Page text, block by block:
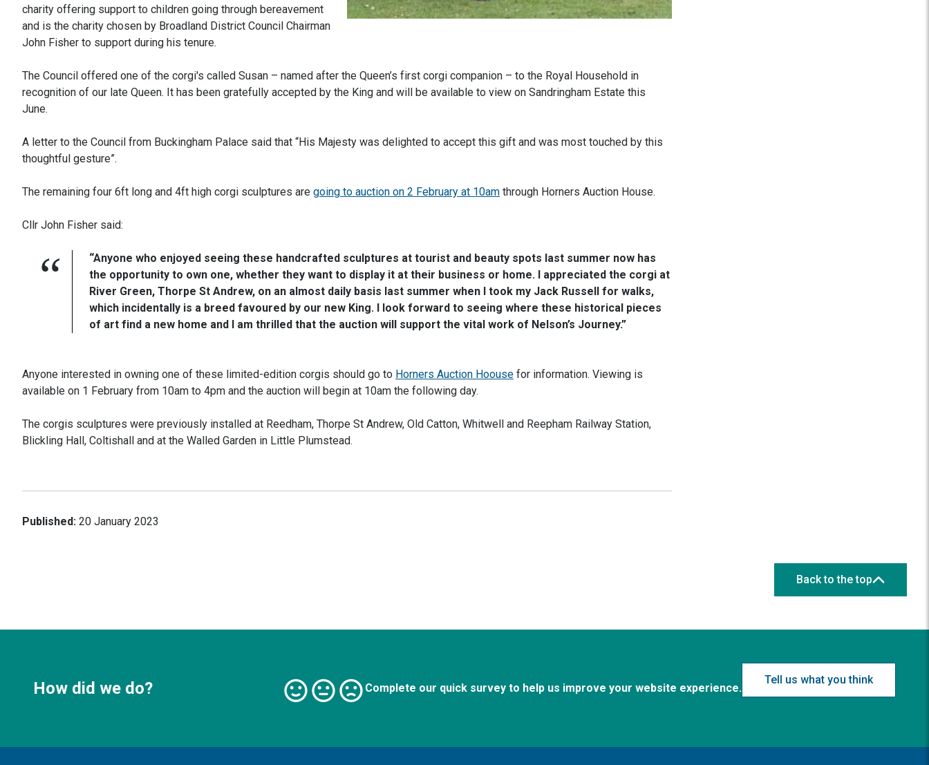
charity offering support to children going through bereavement
and is the charity chosen by Broadland District Council Chairman
John Fisher to support during his tenure.
The Council offered one of the corgi's called Susan – named after the Queen’s first corgi companion – to the Royal Household in
recognition of our late Queen. It has been gratefully accepted by the King and will be available to view on Sandringham Estate this
June.
A letter to the Council from Buckingham Palace said that “His Majesty was delighted to accept this gift and was most touched by this
thoughtful gesture”.
The remaining four 6ft long and 4ft high corgi sculptures are going to auction on 2 February at 10am through Horners Auction House.
Cllr John Fisher said:
“Anyone who enjoyed seeing these handcrafted sculptures at tourist and beauty spots last summer now has
the opportunity to own one, whether they want to display it at their business or home. I appreciated the corgi at
River Green, Thorpe St Andrew, on an almost daily basis last summer when I took my Jack Russell for walks,
which incidentally is a breed favoured by our new King. I look forward to seeing where these historical pieces
of art find a new home and I am thrilled that the auction will support the vital work of Nelson’s Journey.”
Anyone interested in owning one of these limited-edition corgis should go to Horners Auction Hoouse for information. Viewing is
available on 1 February from 10am to 4pm and the auction will begin at 10am the following day.
The corgis sculptures were previously installed at Reedham, Thorpe St Andrew, Old Catton, Whitwell and Reepham Railway Station,
Blickling Hall, Coltishall and at the Walled Garden in Little Plumstead.
Published: 20 January 2023
Back to the top
How did we do? Complete our quick survey to help us improve your website experience.
Tell us what you think